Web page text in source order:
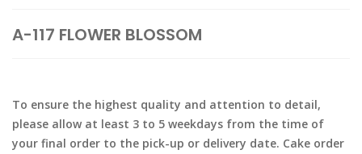
A-117 FLOWER BLOSSOM
To ensure the highest quality and attention to detail,
please allow at least 3 to 5 weekdays from the time of
your final order to the pick-up or delivery date. Cake order